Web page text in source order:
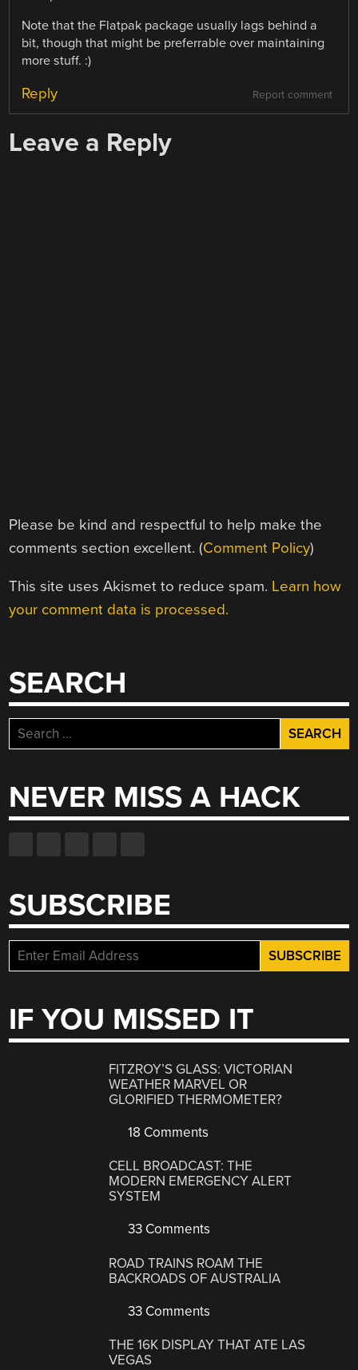
Note that the Flatpak package usually lags behind a
bit, though that might be preferrable over maintaining
more stuff. :)
Report comment
Reply
Leave a Reply
Please be kind and respectful to help make the
comments section excellent. (Comment Policy)
This site uses Akismet to reduce spam. Learn how
your comment data is processed.
SEARCH
Search
for:
NEVER MISS A HACK
SUBSCRIBE
IF YOU MISSED IT
FITZROY’S GLASS: VICTORIAN
WEATHER MARVEL OR
GLORIFIED THERMOMETER?
18 Comments
CELL BROADCAST: THE
MODERN EMERGENCY ALERT
SYSTEM
33 Comments
ROAD TRAINS ROAM THE
BACKROADS OF AUSTRALIA
33 Comments
THE 16K DISPLAY THAT ATE LAS
VEGAS